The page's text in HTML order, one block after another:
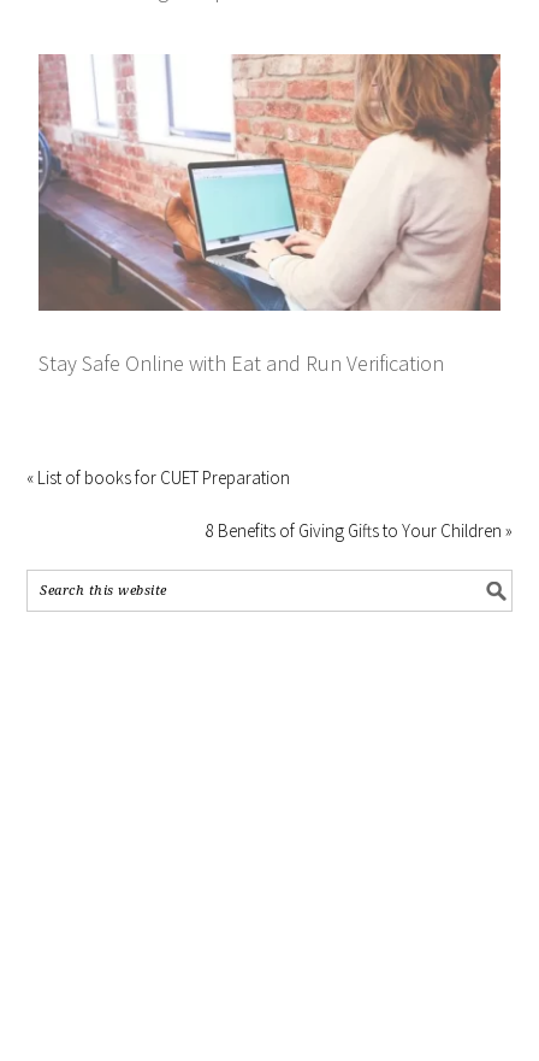
Stay Safe Online with Eat and Run Verification
« List of books for CUET Preparation
8 Benefits of Giving Gifts to Your Children »